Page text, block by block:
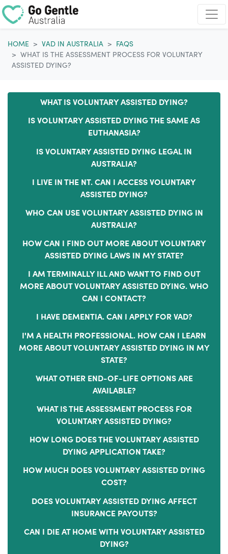
HOME
VAD IN AUSTRALIA
FAQS
WHAT IS THE ASSESSMENT PROCESS FOR VOLUNTARY
ASSISTED DYING?
WHAT IS VOLUNTARY ASSISTED DYING?
IS VOLUNTARY ASSISTED DYING THE SAME AS
EUTHANASIA?
IS VOLUNTARY ASSISTED DYING LEGAL IN
AUSTRALIA?
I LIVE IN THE NT. CAN I ACCESS VOLUNTARY
ASSISTED DYING?
WHO CAN USE VOLUNTARY ASSISTED DYING IN
AUSTRALIA?
HOW CAN I FIND OUT MORE ABOUT VOLUNTARY
ASSISTED DYING LAWS IN MY STATE?
I AM TERMINALLY ILL AND WANT TO FIND OUT
MORE ABOUT VOLUNTARY ASSISTED DYING. WHO
CAN I CONTACT?
I HAVE DEMENTIA. CAN I APPLY FOR VAD?
I'M A HEALTH PROFESSIONAL. HOW CAN I LEARN
MORE ABOUT VOLUNTARY ASSISTED DYING IN MY
STATE?
WHAT OTHER END-OF-LIFE OPTIONS ARE
AVAILABLE?
WHAT IS THE ASSESSMENT PROCESS FOR
VOLUNTARY ASSISTED DYING?
HOW LONG DOES THE VOLUNTARY ASSISTED
DYING APPLICATION TAKE?
HOW MUCH DOES VOLUNTARY ASSISTED DYING
COST?
DOES VOLUNTARY ASSISTED DYING AFFECT
INSURANCE PAYOUTS?
CAN I DIE AT HOME WITH VOLUNTARY ASSISTED
DYING?